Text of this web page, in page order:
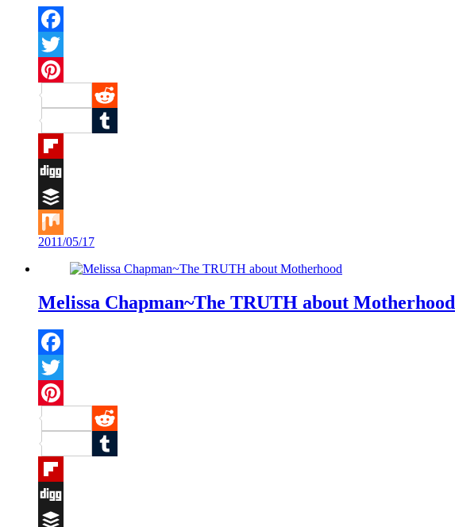
Facebook
Twitter
Pinterest
Reddit
Tumblr
Flipboard
Digg
Buffer
Mix
2011/05/17
Melissa Chapman~The TRUTH about Motherhood
Facebook
Twitter
Pinterest
Reddit
Tumblr
Flipboard
Digg